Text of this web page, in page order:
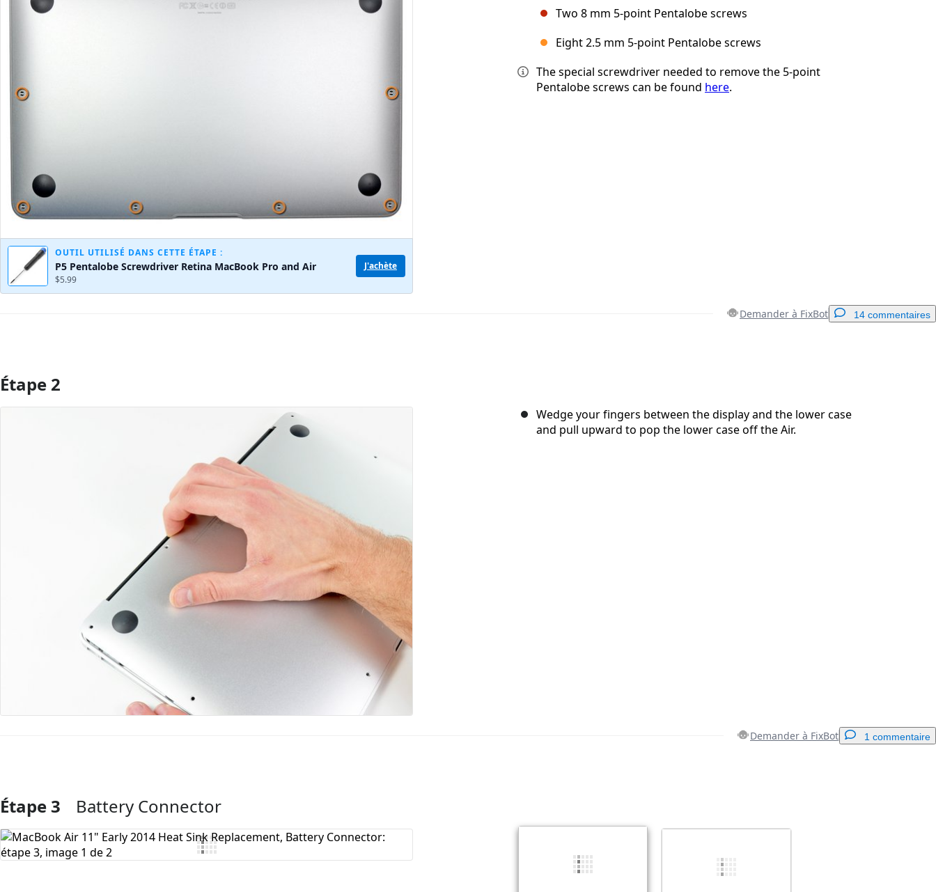
OUTIL UTILISÉ DANS CETTE ÉTAPE :
P5 Pentalobe Screwdriver Retina MacBook Pro and Air
$5.99
J'achète
Two 8 mm 5-point Pentalobe screws
Eight 2.5 mm 5-point Pentalobe screws
The special screwdriver needed to remove the 5-point
Pentalobe screws can be found here.
Demander à FixBot 14 commentaires
Ajouter un commentaire
Étape 2
Wedge your fingers between the display and the lower case
and pull upward to pop the lower case off the Air.
Demander à FixBot 1 commentaire
Ajouter un commentaire
Étape 3 Battery Connector